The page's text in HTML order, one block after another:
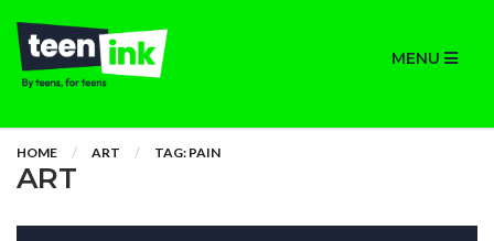
MENU
HOME ART TAG: PAIN
ART